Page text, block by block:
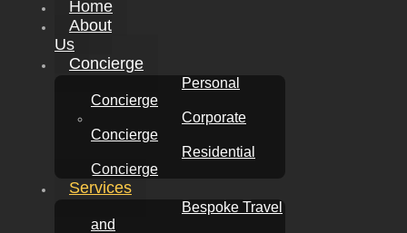
Home
About
Us
Concierge
Personal
Concierge
Corporate
Concierge
Residential
Concierge
Services
Bespoke Travel
and